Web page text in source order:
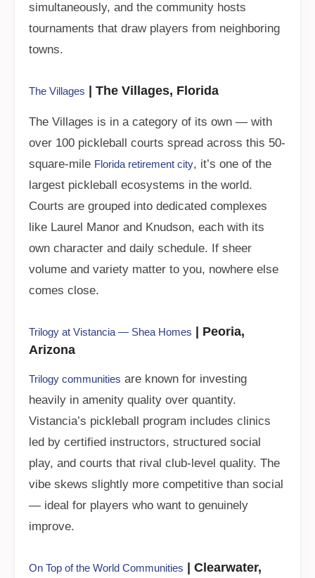
simultaneously, and the community hosts
tournaments that draw players from neighboring
towns.
The Villages | The Villages, Florida
The Villages is in a category of its own — with
over 100 pickleball courts spread across this 50-
square-mile Florida retirement city, it’s one of the
largest pickleball ecosystems in the world.
Courts are grouped into dedicated complexes
like Laurel Manor and Knudson, each with its
own character and daily schedule. If sheer
volume and variety matter to you, nowhere else
comes close.
Trilogy at Vistancia — Shea Homes
| Peoria,
Arizona
Trilogy communities are known for investing
heavily in amenity quality over quantity.
Vistancia’s pickleball program includes clinics
led by certified instructors, structured social
play, and courts that rival club-level quality. The
vibe skews slightly more competitive than social
— ideal for players who want to genuinely
improve.
On Top of the World Communities
| Clearwater,